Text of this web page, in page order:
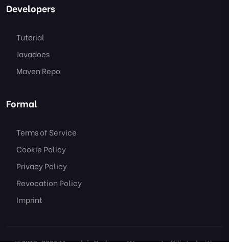
Developers
Tutorial
Javadocs
Maven Repo
Formal
Terms of Service
Cookie Policy
Privacy Policy
Revocation Policy
Imprint
© 2015-2025 Marcely's Bedwars. We are not affiliated with